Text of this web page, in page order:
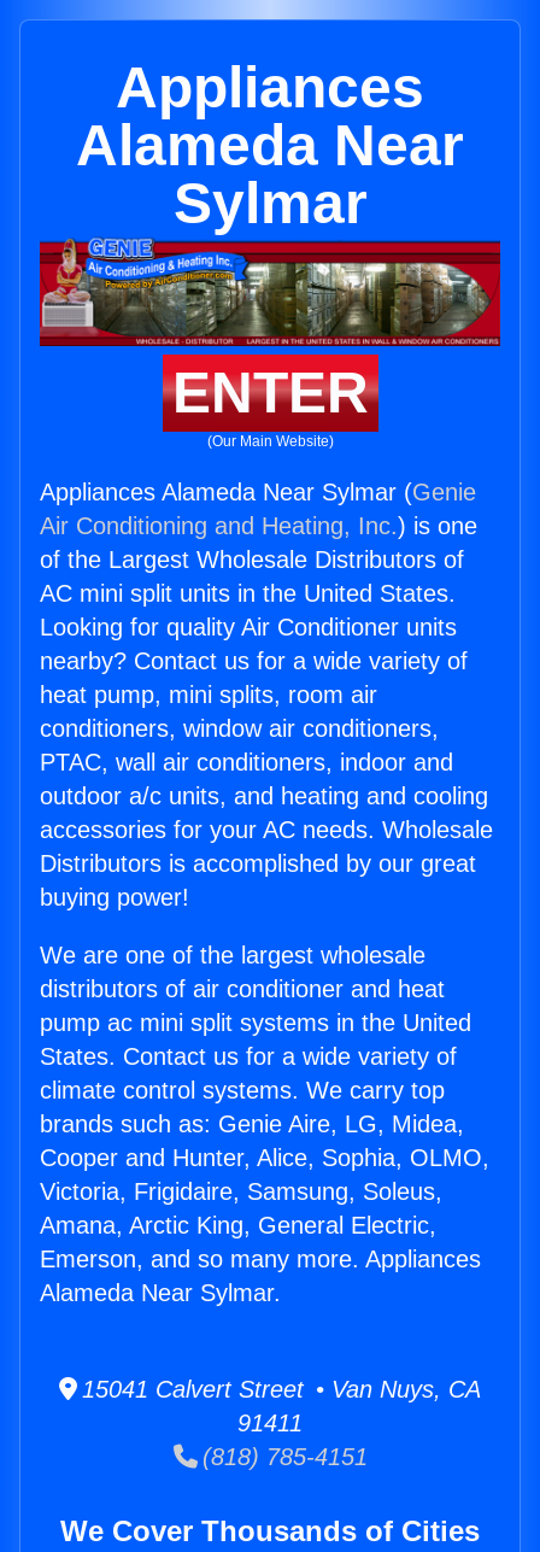
Appliances
Alameda Near
Sylmar
ENTER
(Our Main Website)
Appliances Alameda Near Sylmar (Genie
Air Conditioning and Heating, Inc.) is one
of the Largest Wholesale Distributors of
AC mini split units in the United States.
Looking for quality Air Conditioner units
nearby? Contact us for a wide variety of
heat pump, mini splits, room air
conditioners, window air conditioners,
PTAC, wall air conditioners, indoor and
outdoor a/c units, and heating and cooling
accessories for your AC needs. Wholesale
Distributors is accomplished by our great
buying power!
We are one of the largest wholesale
distributors of air conditioner and heat
pump ac mini split systems in the United
States. Contact us for a wide variety of
climate control systems. We carry top
brands such as: Genie Aire, LG, Midea,
Cooper and Hunter, Alice, Sophia, OLMO,
Victoria, Frigidaire, Samsung, Soleus,
Amana, Arctic King, General Electric,
Emerson, and so many more. Appliances
Alameda Near Sylmar.
15041 Calvert Street • Van Nuys, CA
91411
(818) 785-4151
We Cover Thousands of Cities